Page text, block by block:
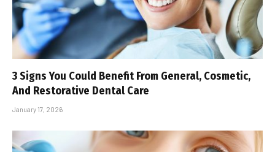
3 Signs You Could Benefit From General, Cosmetic,
And Restorative Dental Care
January 17, 2026